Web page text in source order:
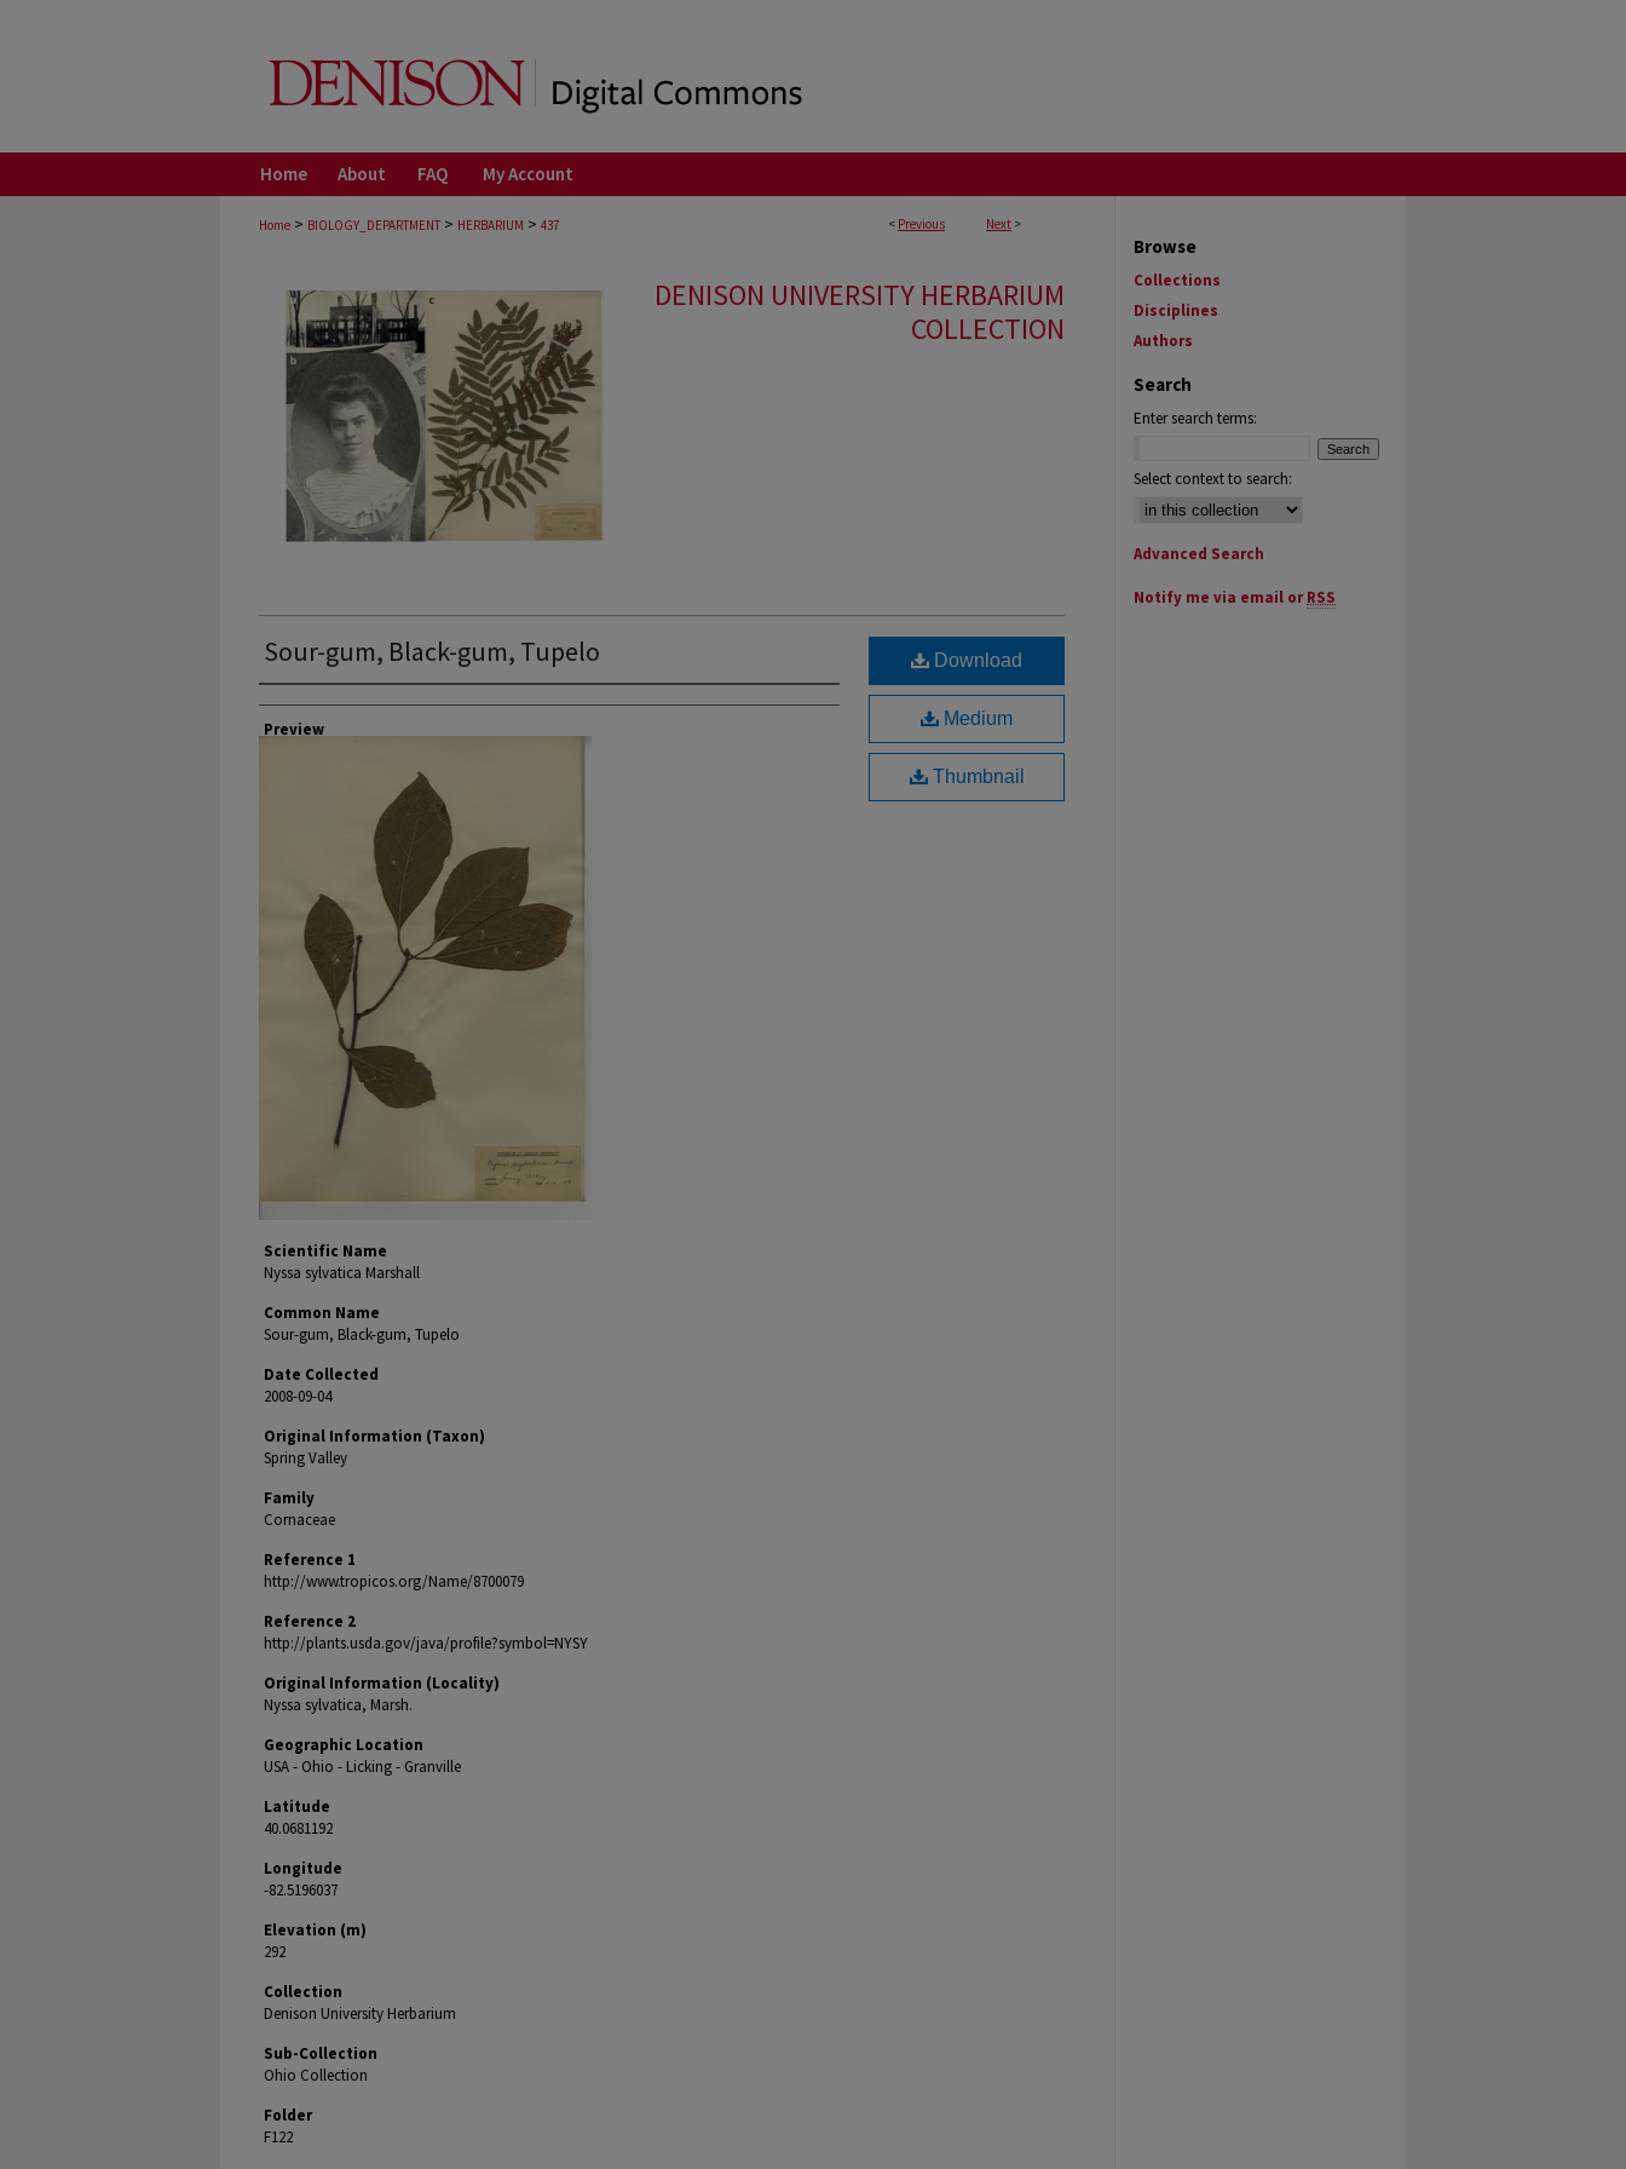
Home About FAQ My Account
< Previous Next >
Home > BIOLOGY_DEPARTMENT > HERBARIUM > 437
DENISON UNIVERSITY HERBARIUM
COLLECTION
Sour-gum, Black-gum, Tupelo
Collector
Preview
Scientific Name
Nyssa sylvatica Marshall
Common Name
Sour-gum, Black-gum, Tupelo
Date Collected
2008-09-04
Original Information (Taxon)
Spring Valley
Family
Cornaceae
Reference 1
http://www.tropicos.org/Name/8700079
Reference 2
http://plants.usda.gov/java/profile?symbol=NYSY
Original Information (Locality)
Nyssa sylvatica, Marsh.
Geographic Location
USA - Ohio - Licking - Granville
Latitude
40.0681192
Longitude
-82.5196037
Elevation (m)
292
Collection
Denison University Herbarium
Sub-Collection
Ohio Collection
Folder
F122
Download
Medium
Thumbnail
Browse
Collections
Disciplines
Authors
Search
Enter search terms:
Select context to search:
Advanced Search
Notify me via email orRSS